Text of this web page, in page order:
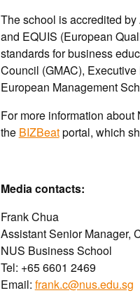
The school is accredited
and EQUIS (European
standards for business
Council (GMAC),
European Management
For more information
the BIZBeatportal, which
Media contacts:
Frank Chua
Assistant Senior Manager,
NUS Business School
Tel: +65 6601 2469
Email: frank.c@nus.edu.sg